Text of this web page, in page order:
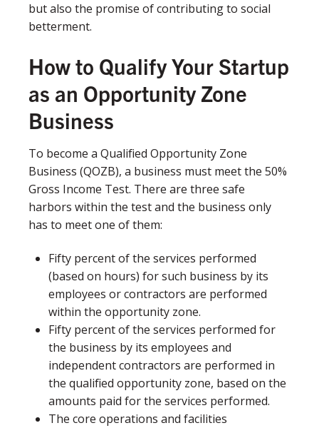
but also the promise of contributing to social
betterment.
How to Qualify Your Startup
as an Opportunity Zone
Business
To become a Qualified Opportunity Zone
Business (QOZB), a business must meet the 50%
Gross Income Test. There are three safe
harbors within the test and the business only
has to meet one of them:​
Fifty percent of the services performed
(based on hours) for such business by its
employees or contractors are performed
within the opportunity zone.
Fifty percent of the services performed for
the business by its employees and
independent contractors are performed in
the qualified opportunity zone, based on the
amounts paid for the services performed.
The core operations and facilities